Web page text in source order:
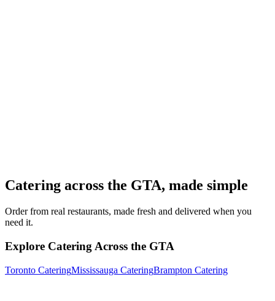
Catering across the GTA, made simple
Order from real restaurants, made fresh and delivered when you
need it.
Explore Catering Across the GTA
Toronto CateringMississauga CateringBrampton Catering